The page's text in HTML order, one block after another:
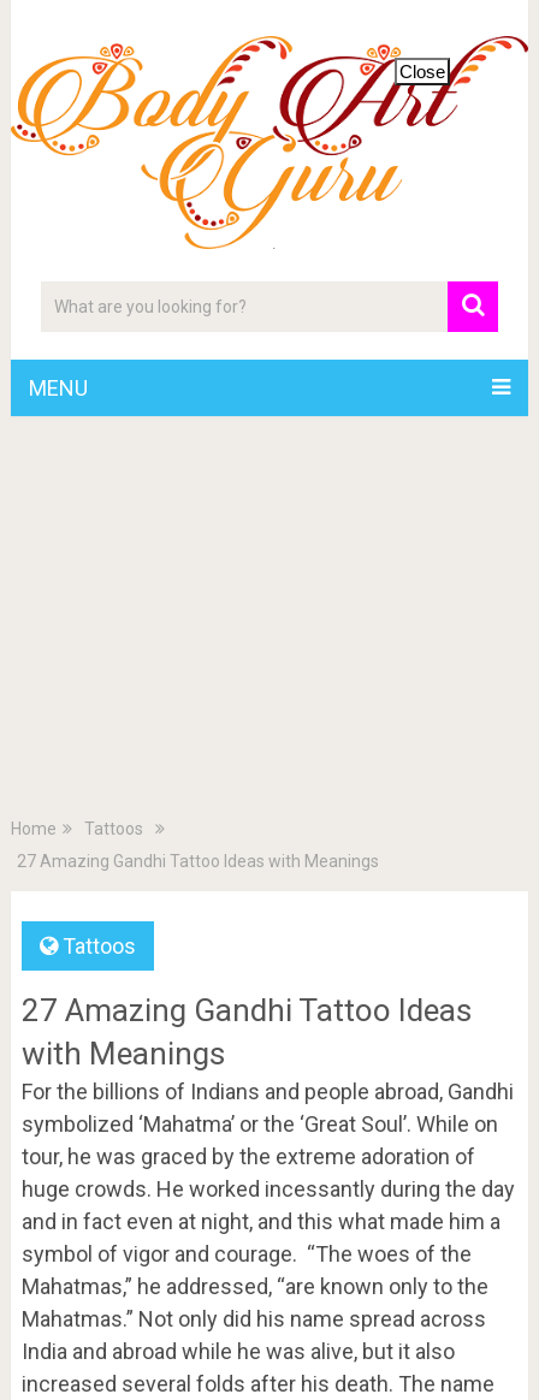
MENU
Home
Tattoos
27 Amazing Gandhi Tattoo Ideas with Meanings
Tattoos
27 Amazing Gandhi Tattoo Ideas
with Meanings
For the billions of Indians and people abroad, Gandhi
symbolized ‘Mahatma’ or the ‘Great Soul’. While on
tour, he was graced by the extreme adoration of
huge crowds. He worked incessantly during the day
and in fact even at night, and this what made him a
symbol of vigor and courage. “The woes of the
Mahatmas,” he addressed, “are known only to the
Mahatmas.” Not only did his name spread across
India and abroad while he was alive, but it also
increased several folds after his death. The name
Close